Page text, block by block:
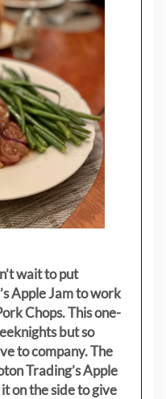
wait to put
Apple Jam to work
Chops. This one-
but so
to company. The
Trading’s Apple
on the side to give